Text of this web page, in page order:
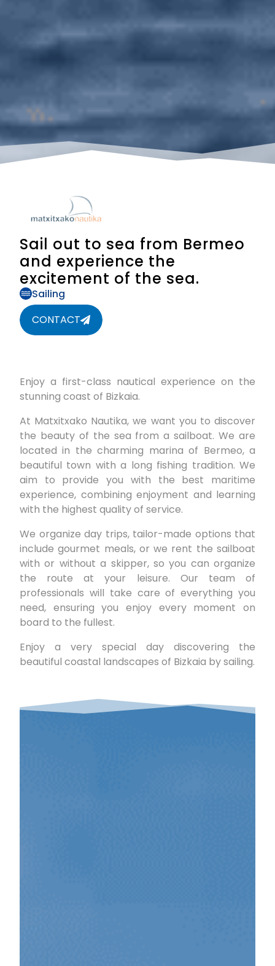
Sail out to sea from Bermeo
and experience the
excitement of the sea.
Sailing
CONTACT
Enjoy a first-class nautical experience on the
stunning coast of Bizkaia.
At Matxitxako Nautika, we want you to discover
the beauty of the sea from a sailboat. We are
located in the charming marina of Bermeo, a
beautiful town with a long fishing tradition. We
aim to provide you with the best maritime
experience, combining enjoyment and learning
with the highest quality of service.
We organize day trips, tailor-made options that
include gourmet meals, or we rent the sailboat
with or without a skipper, so you can organize
the route at your leisure. Our team of
professionals will take care of everything you
need, ensuring you enjoy every moment on
board to the fullest.
Enjoy a very special day discovering the
beautiful coastal landscapes of Bizkaia by sailing.